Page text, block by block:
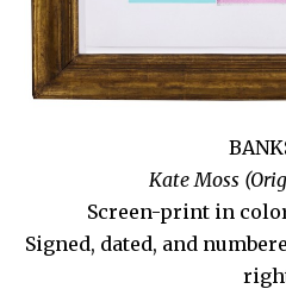
Kate Moss
Screen-print in
Signed, dated, and